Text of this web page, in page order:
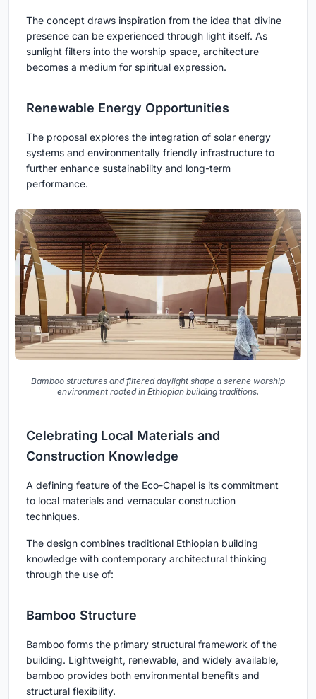
The concept draws inspiration from the idea that divine
presence can be experienced through light itself. As
sunlight filters into the worship space, architecture
becomes a medium for spiritual expression.
Renewable Energy Opportunities
The proposal explores the integration of solar energy
systems and environmentally friendly infrastructure to
further enhance sustainability and long-term
performance.
Bamboo structures and filtered daylight shape a serene worship
environment rooted in Ethiopian building traditions.
Celebrating Local Materials and
Construction Knowledge
A defining feature of the Eco-Chapel is its commitment
to local materials and vernacular construction
techniques.
The design combines traditional Ethiopian building
knowledge with contemporary architectural thinking
through the use of:
Bamboo Structure
Bamboo forms the primary structural framework of the
building. Lightweight, renewable, and widely available,
bamboo provides both environmental benefits and
structural flexibility.